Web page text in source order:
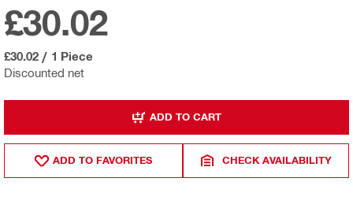
Discounted net
£30.02
£30.02 / 1 Piece
ADD TO CART
ADD TO FAVORITES CHECK AVAILABILITY